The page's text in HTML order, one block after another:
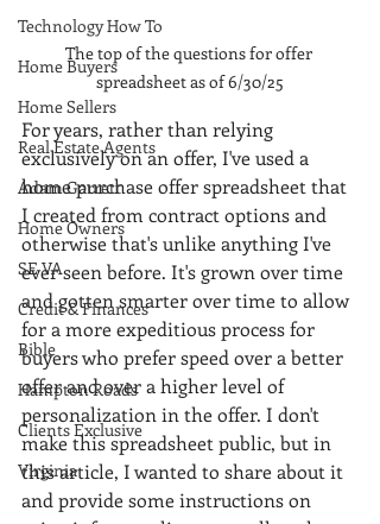
Technology How To
Home Buyers
Home Sellers
Real Estate Agents
Adam Garrett
Home Owners
SE VA
Credit & Finances
Bible
Hampton Roads
Clients Exclusive
Virginia
The top of the questions for offer
spreadsheet as of 6/30/25
For years, rather than relying
exclusively on an offer, I've used a
home purchase offer spreadsheet that
I created from contract options and
otherwise that's unlike anything I've
ever seen before. It's grown over time
and gotten smarter over time to allow
for a more expeditious process for
buyers who prefer speed over a better
offer and over a higher level of
personalization in the offer. I don't
make this spreadsheet public, but in
this article, I wanted to share about it
and provide some instructions on